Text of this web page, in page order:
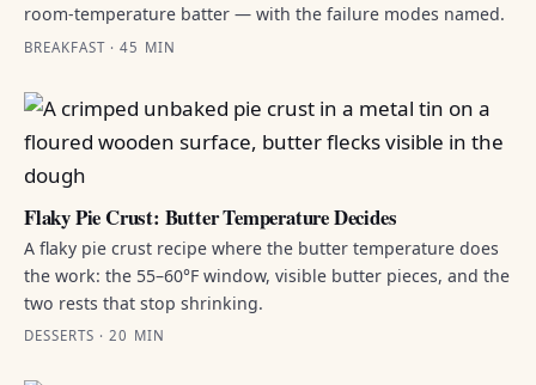
room-temperature batter — with the failure modes named.
BREAKFAST · 45 MIN
Flaky Pie Crust: Butter Temperature Decides
A flaky pie crust recipe where the butter temperature does
the work: the 55–60°F window, visible butter pieces, and the
two rests that stop shrinking.
DESSERTS · 20 MIN